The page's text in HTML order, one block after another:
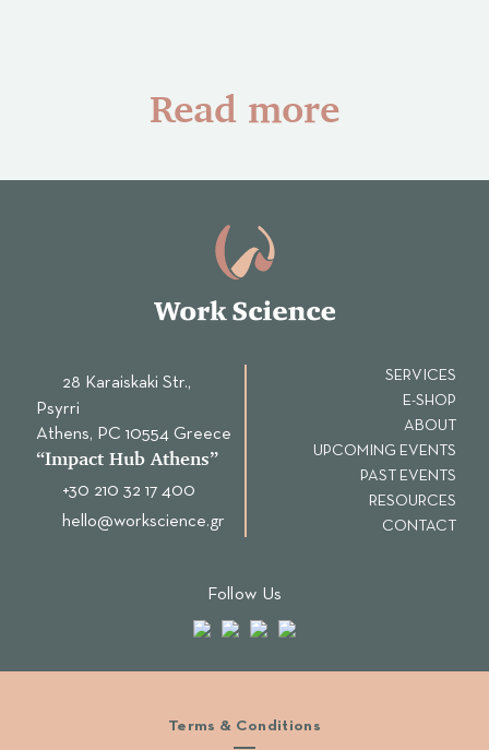
Read more
28 Karaiskaki Str.,
Psyrri
Αthens, PC 10554 Greece
“Ιmpact Hub Athens”
+30 210 32 17 400
hello@workscience.gr
SERVICES
E-SHOP
ABOUT
UPCOMING EVENTS
PAST EVENTS
RESOURCES
CONTACT
Follow Us
Terms & Conditions